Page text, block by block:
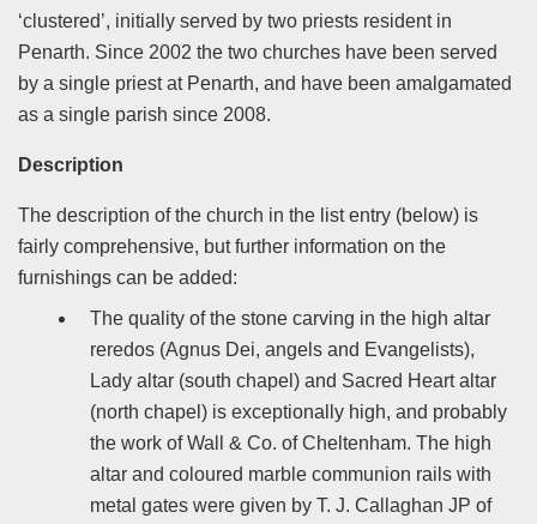
‘clustered’, initially served by two priests resident in
Penarth. Since 2002 the two churches have been served
by a single priest at Penarth, and have been amalgamated
as a single parish since 2008.
Description
The description of the church in the list entry (below) is
fairly comprehensive, but further information on the
furnishings can be added:
The quality of the stone carving in the high altar
reredos (Agnus Dei, angels and Evangelists),
Lady altar (south chapel) and Sacred Heart altar
(north chapel) is exceptionally high, and probably
the work of Wall & Co. of Cheltenham. The high
altar and coloured marble communion rails with
metal gates were given by T. J. Callaghan JP of